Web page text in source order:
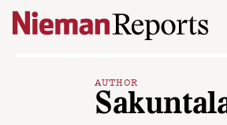
Skip to content
AUTHOR